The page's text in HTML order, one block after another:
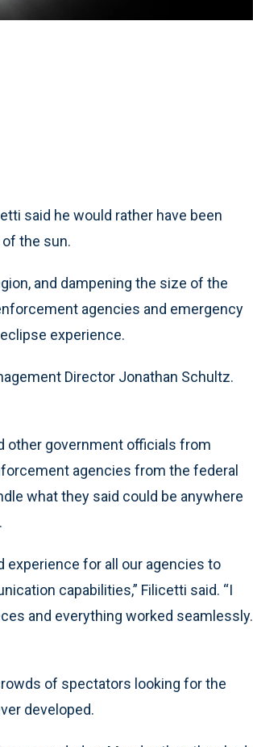
said he would rather have been
the sun.
and dampening the size of the
agencies and emergency
experience.
Director Jonathan Schultz.
other government officials from
agencies from the federal
what they said could be anywhere
experience for all our agencies to
capabilities,” Filicetti said. “I
and everything worked seamlessly.
of spectators looking for the
developed.